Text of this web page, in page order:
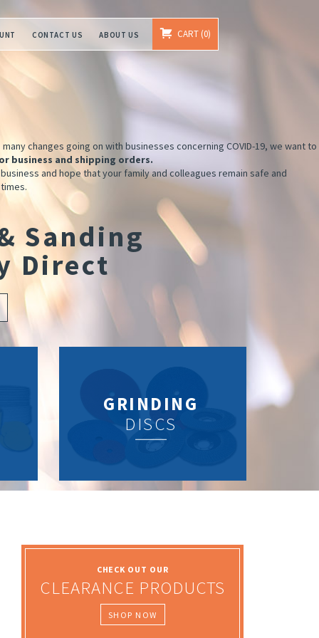
CONTACT US ABOUT US CART 0
changes going on with businesses concerning COVID-19, we want to
business and shipping orders.
and hope that your family and colleagues remain safe and
Sanding
Direct
GRINDING
DISCS
CHECK OUT OUR
CLEARANCE PRODUCTS
SHOP NOW